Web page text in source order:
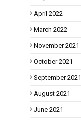
April 2022
March 2022
November 2021
October 2021
September 2021
August 2021
June 2021